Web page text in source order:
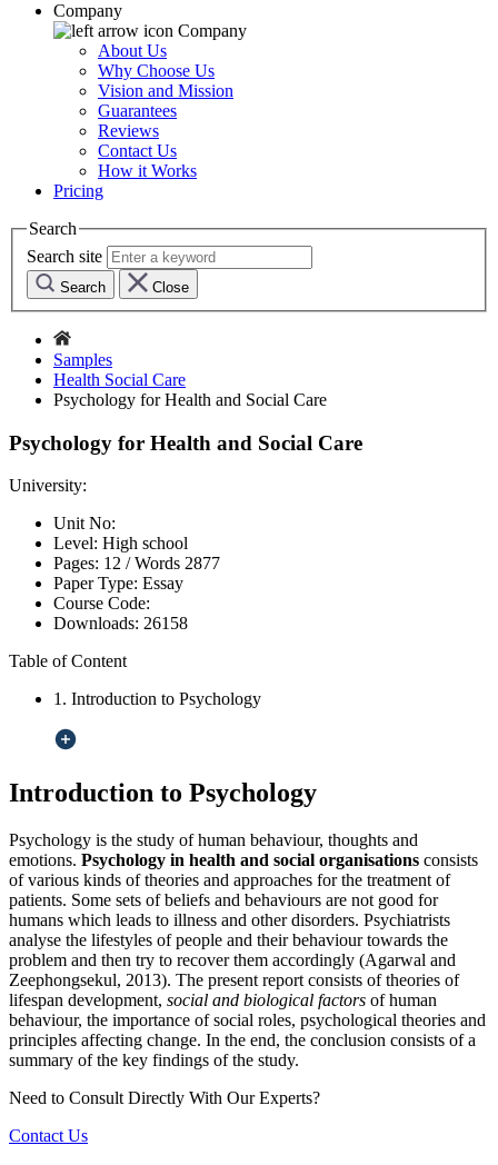
Company
Company
About Us
Why Choose Us
Vision and Mission
Guarantees
Reviews
Contact Us
How it Works
Pricing
Search
Search site
Search Close
Samples
Health Social Care
Psychology for Health and Social Care
Psychology for Health and Social Care
University:
Unit No:
Level: High school
Pages: 12 /Words 2877
Paper Type: Essay
Course Code:
Downloads: 26158
Table of Content
1. Introduction to Psychology
Introduction to Psychology
Psychology is the study of human behaviour, thoughts and
emotions. Psychology in health and social organisations consists
of various kinds of theories and approaches for the treatment of
patients. Some sets of beliefs and behaviours are not good for
humans which leads to illness and other disorders. Psychiatrists
analyse the lifestyles of people and their behaviour towards the
problem and then try to recover them accordingly (Agarwal and
Zeephongsekul, 2013). The present report consists of theories of
lifespan development, social and biological factors of human
behaviour, the importance of social roles, psychological theories and
principles affecting change. In the end, the conclusion consists of a
summary of the key findings of the study.
Need to Consult Directly With Our Experts?
Contact Us